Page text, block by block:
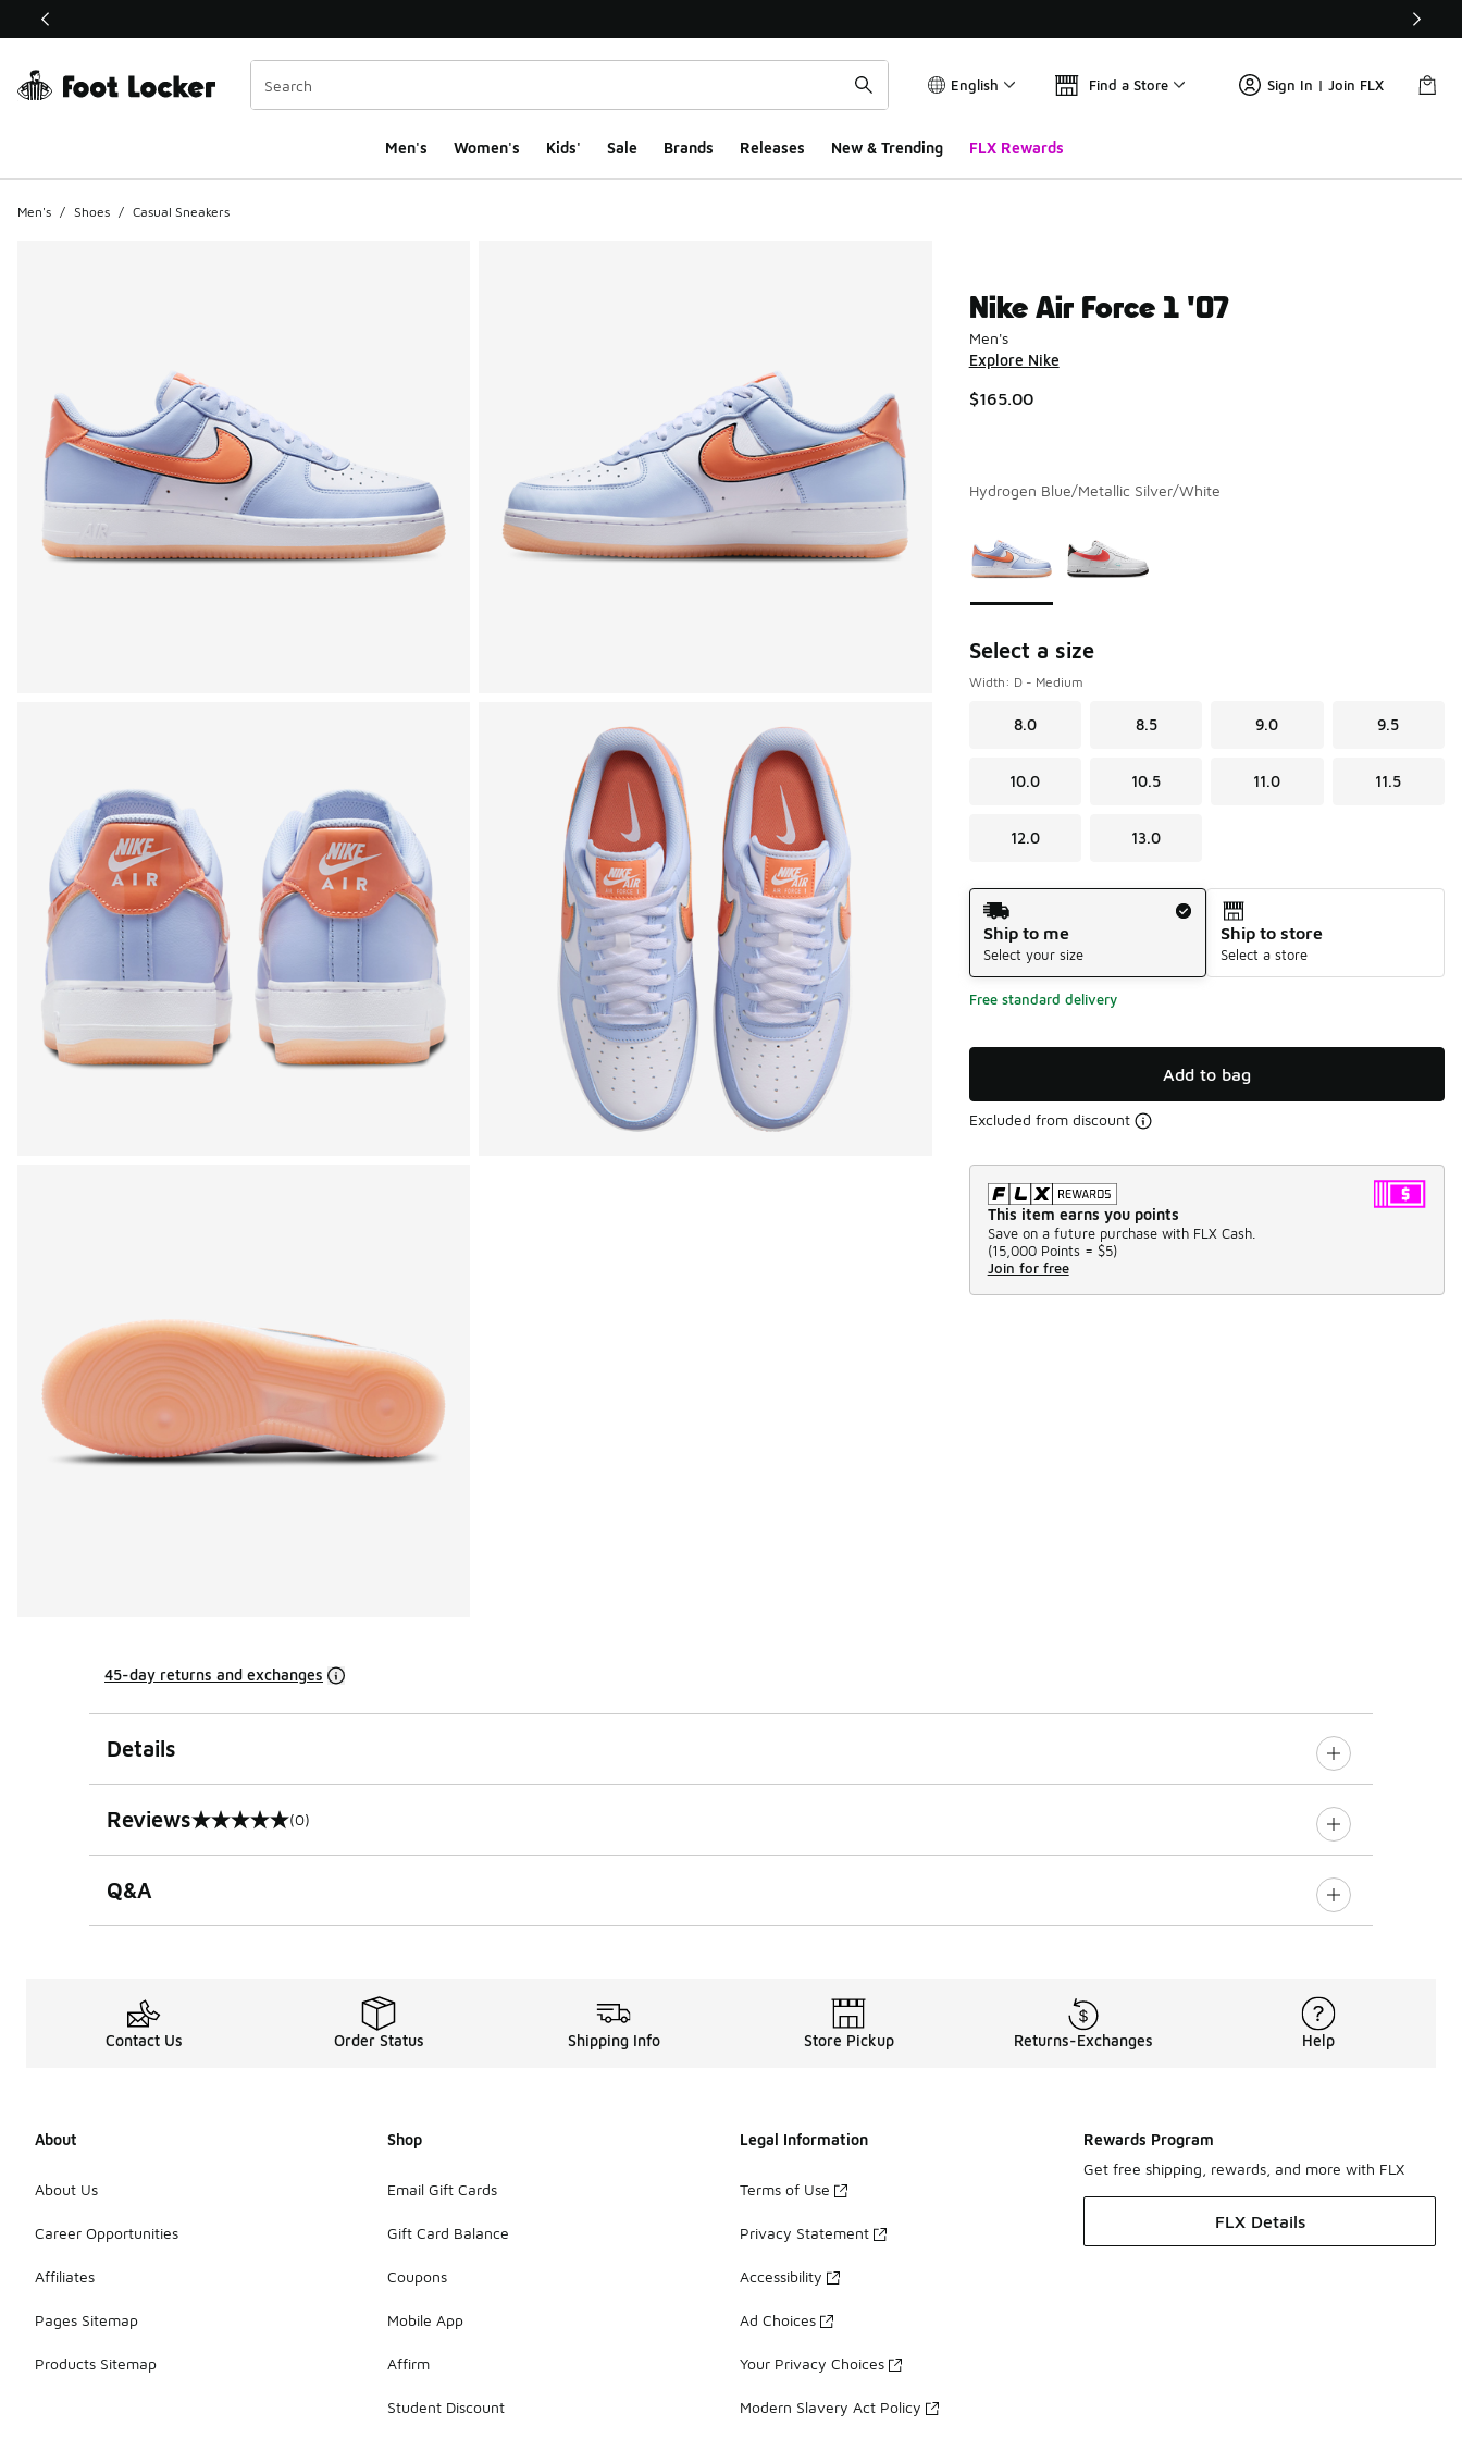
This link will open in a new window
English Find a Store Sign In | Join FLX
Men's Women's Kids' Sale Brands Releases New & Trending FLX Rewards
Men's / Shoes / Casual Sneakers
Nike Air Force 1 '07
Men's
Explore Nike
$165.00
Hydrogen Blue/Metallic Silver/White
Select a size
Width: D - Medium
8.0 8.5 9.0 9.5
10.0 10.5 11.0 11.5
12.0 13.0
Shipping Method
Ship to me
Select your size
Ship to store
Select a store
Free standard delivery
Add to bag
Excluded from discount
This item earns you points
Save on a future purchase with FLX Cash.
(15,000 Points = $5)
Join for free
45-day returns and exchanges
Details
Reviews
0 out of 5 rating (0)
Q&A
Contact Us Order Status Shipping Info Store Pickup Returns-Exchanges Help
About
About Us
Career Opportunities
Affiliates
Pages Sitemap
Products Sitemap
Shop
Email Gift Cards
Gift Card Balance
Coupons
Mobile App
Affirm
Student Discount
Legal Information
Terms of Use
Privacy Statement
Accessibility
Ad Choices
Your Privacy Choices
Modern Slavery Act Policy
Rewards Program
Get free shipping, rewards, and more with FLX
FLX Details